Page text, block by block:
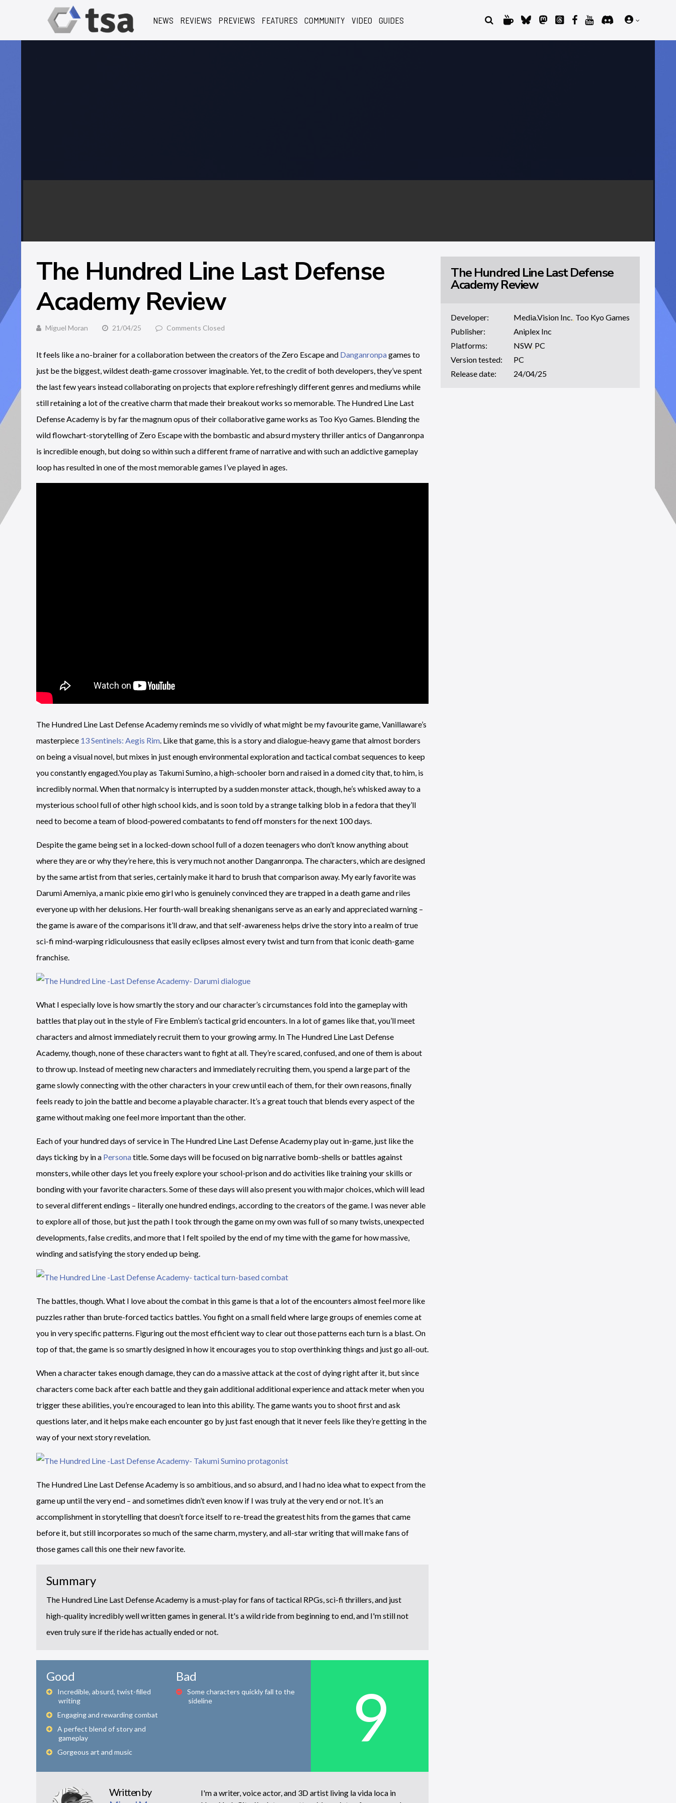
NEWS REVIEWS PREVIEWS FEATURES COMMUNITY VIDEO GUIDES
The Hundred Line Last Defense
Academy Review
Miguel Moran 21/04/25 Comments Closed
It feels like a no-brainer for a collaboration between the creators of the Zero Escape and Danganronpagames to
just be the biggest, wildest death-game crossover imaginable. Yet, to the credit of both developers, they’ve spent
the last few years instead collaborating on projects that explore refreshingly different genres and mediums while
still retaining a lot of the creative charm that made their breakout works so memorable. The Hundred Line Last
Defense Academy is by far the magnum opus of their collaborative game works as Too Kyo Games. Blending the
wild flowchart-storytelling of Zero Escape with the bombastic and absurd mystery thriller antics of Danganronpa
is incredible enough, but doing so within such a different frame of narrative and with such an addictive gameplay
loop has resulted in one of the most memorable games I’ve played in ages.
The Hundred Line Last Defense Academy reminds me so vividly of what might be my favourite game, Vanillaware’s
masterpiece 13 Sentinels: Aegis Rim. Like that game, this is a story and dialogue-heavy game that almost borders
on being a visual novel, but mixes in just enough environmental exploration and tactical combat sequences to keep
you constantly engaged.You play as Takumi Sumino, a high-schooler born and raised in a domed city that, to him, is
incredibly normal. When that normalcy is interrupted by a sudden monster attack, though, he’s whisked away to a
mysterious school full of other high school kids, and is soon told by a strange talking blob in a fedora that they’ll
need to become a team of blood-powered combatants to fend off monsters for the next 100 days.
Despite the game being set in a locked-down school full of a dozen teenagers who don’t know anything about
where they are or why they’re here, this is very much not another Danganronpa. The characters, which are designed
by the same artist from that series, certainly make it hard to brush that comparison away. My early favorite was
Darumi Amemiya, a manic pixie emo girl who is genuinely convinced they are trapped in a death game and riles
everyone up with her delusions. Her fourth-wall breaking shenanigans serve as an early and appreciated warning –
the game is aware of the comparisons it’ll draw, and that self-awareness helps drive the story into a realm of true
sci-fi mind-warping ridiculousness that easily eclipses almost every twist and turn from that iconic death-game
franchise.
What I especially love is how smartly the story and our character’s circumstances fold into the gameplay with
battles that play out in the style of Fire Emblem’s tactical grid encounters. In a lot of games like that, you’ll meet
characters and almost immediately recruit them to your growing army. In The Hundred Line Last Defense
Academy, though, none of these characters want to fight at all. They’re scared, confused, and one of them is about
to throw up. Instead of meeting new characters and immediately recruiting them, you spend a large part of the
game slowly connecting with the other characters in your crew until each of them, for their own reasons, finally
feels ready to join the battle and become a playable character. It’s a great touch that blends every aspect of the
game without making one feel more important than the other.
Each of your hundred days of service in The Hundred Line Last Defense Academy play out in-game, just like the
days ticking by in a Personatitle. Some days will be focused on big narrative bomb-shells or battles against
monsters, while other days let you freely explore your school-prison and do activities like training your skills or
bonding with your favorite characters. Some of these days will also present you with major choices, which will lead
to several different endings – literally one hundred endings, according to the creators of the game. I was never able
to explore all of those, but just the path I took through the game on my own was full of so many twists, unexpected
developments, false credits, and more that I felt spoiled by the end of my time with the game for how massive,
winding and satisfying the story ended up being.
The battles, though. What I love about the combat in this game is that a lot of the encounters almost feel more like
puzzles rather than brute-forced tactics battles. You fight on a small field where large groups of enemies come at
you in very specific patterns. Figuring out the most efficient way to clear out those patterns each turn is a blast. On
top of that, the game is so smartly designed in how it encourages you to stop overthinking things and just go all-out.
When a character takes enough damage, they can do a massive attack at the cost of dying right after it, but since
characters come back after each battle and they gain additional additional experience and attack meter when you
trigger these abilities, you’re encouraged to lean into this ability. The game wants you to shoot first and ask
questions later, and it helps make each encounter go by just fast enough that it never feels like they’re getting in the
way of your next story revelation.
The Hundred Line Last Defense Academy is so ambitious, and so absurd, and I had no idea what to expect from the
game up until the very end – and sometimes didn’t even know if I was truly at the very end or not. It’s an
accomplishment in storytelling that doesn’t force itself to re-tread the greatest hits from the games that came
before it, but still incorporates so much of the same charm, mystery, and all-star writing that will make fans of
those games call this one their new favorite.
Summary
The Hundred Line Last Defense Academy is a must-play for fans of tactical RPGs, sci-fi thrillers, and just
high-quality incredibly well written games in general. It's a wild ride from beginning to end, and I'm still not
even truly sure if the ride has actually ended or not.
Good
Incredible, absurd, twist-filled
writing
Engaging and rewarding combat
A perfect blend of story and
gameplay
Gorgeous art and music
Bad
Some characters quickly fall to the
sideline
9
Written by
I'm a writer, voice actor, and 3D artist living la vida loca in
The Hundred Line Last Defense
Academy Review
Developer: Media.Vision Inc., Too Kyo Games
Publisher:
Aniplex Inc
Platforms:
NSW, PC
Version tested:
PC
Release date:
24/04/25